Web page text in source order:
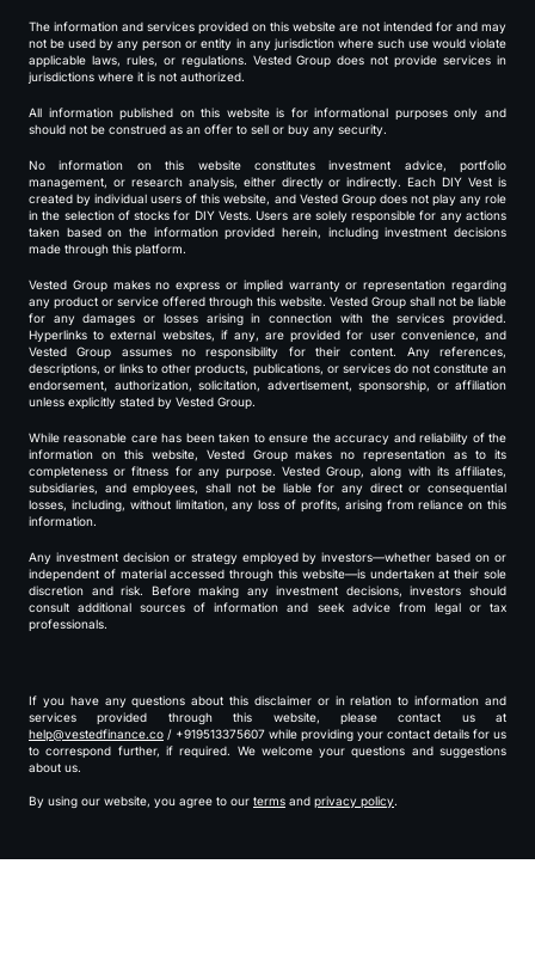
The information and services provided on this website are not intended for and may
not be used by any person or entity in any jurisdiction where such use would violate
applicable laws, rules, or regulations. Vested Group does not provide services in
jurisdictions where it is not authorized.
All information published on this website is for informational purposes only and
should not be construed as an offer to sell or buy any security.
No information on this website constitutes investment advice, portfolio
management, or research analysis, either directly or indirectly. Each DIY Vest is
created by individual users of this website, and Vested Group does not play any role
in the selection of stocks for DIY Vests. Users are solely responsible for any actions
taken based on the information provided herein, including investment decisions
made through this platform.
Vested Group makes no express or implied warranty or representation regarding
any product or service offered through this website. Vested Group shall not be liable
for any damages or losses arising in connection with the services provided.
Hyperlinks to external websites, if any, are provided for user convenience, and
Vested Group assumes no responsibility for their content. Any references,
descriptions, or links to other products, publications, or services do not constitute an
endorsement, authorization, solicitation, advertisement, sponsorship, or affiliation
unless explicitly stated by Vested Group.
While reasonable care has been taken to ensure the accuracy and reliability of the
information on this website, Vested Group makes no representation as to its
completeness or fitness for any purpose. Vested Group, along with its affiliates,
subsidiaries, and employees, shall not be liable for any direct or consequential
losses, including, without limitation, any loss of profits, arising from reliance on this
information.
Any investment decision or strategy employed by investors—whether based on or
independent of material accessed through this website—is undertaken at their sole
discretion and risk. Before making any investment decisions, investors should
consult additional sources of information and seek advice from legal or tax
professionals.
If you have any questions about this disclaimer or in relation to information and
services provided through this website, please contact us at
help@vestedfinance.co / +919513375607 while providing your contact details for us
to correspond further, if required. We welcome your questions and suggestions
about us.
By using our website, you agree to our terms and privacy policy.